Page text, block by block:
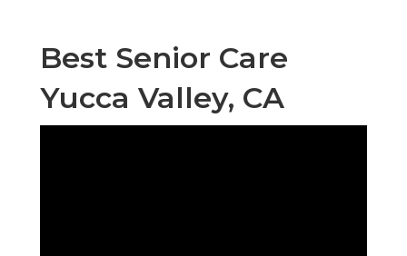
Best Senior Care
Yucca Valley, CA